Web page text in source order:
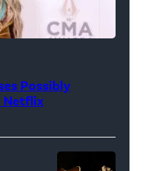
Possibly
Netflix